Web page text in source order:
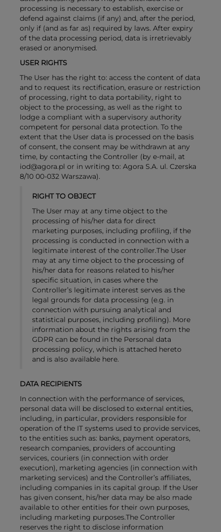
processing is necessary to establish, exercise or
defend against claims (if any) and, after the period,
only if (and as far as) required by laws. After expiry
of the data processing period, data is irretrievably
erased or anonymised.
USER RIGHTS
The User has the right to: access the content of data
and to request its rectification, erasure or restriction
of processing, right to data portability, right to
object to the processing, as well as the right to
lodge a compliant with a supervisory authority
competent for personal data protection. To the
extent that the User data is processed on the basis
of consent, the consent may be withdrawn at any
time, by contacting the Controller (by e-mail, at
iod@agora.pl or in writing to: Agora S.A. ul. Czerska
8/10 00-032 Warszawa).
RIGHT TO OBJECT
The User may at any time object to the
processing of his/her data for direct
marketing purposes, including profiling, if the
processing is conducted in connection with a
legitimate interest of the controller.The User
may at any time object to the processing of
his/her data for reasons related to his/her
specific situation, in cases where the
Controller’s legitimate interest serves as the
legal grounds for data processing (e.g. in
connection with pursuing analytical and
statistical purposes, including profiling). More
information about the rights arising from the
GDPR can be found in the Personal data
processing policy, which is attached hereto
and is also available here.
DATA RECIPIENTS
In connection with the performance of services,
personal data will be disclosed to external entities,
including, in particular, providers responsible for
operation of the IT systems used to provide services,
to the entities such as: banks, payment operators,
research companies, providers of accounting
services, couriers (in connection with order
execution), marketing agencies (in connection with
marketing services) and the Controller’s affiliates,
including companies in its capital group. If the User
has given consent, his/her data may be also made
available to other entities for their own purposes,
including marketing purposes.The Controller
reserves the right to disclose information